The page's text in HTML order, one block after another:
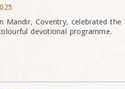
Mandir, Coventry, celebrated
devotional programme.